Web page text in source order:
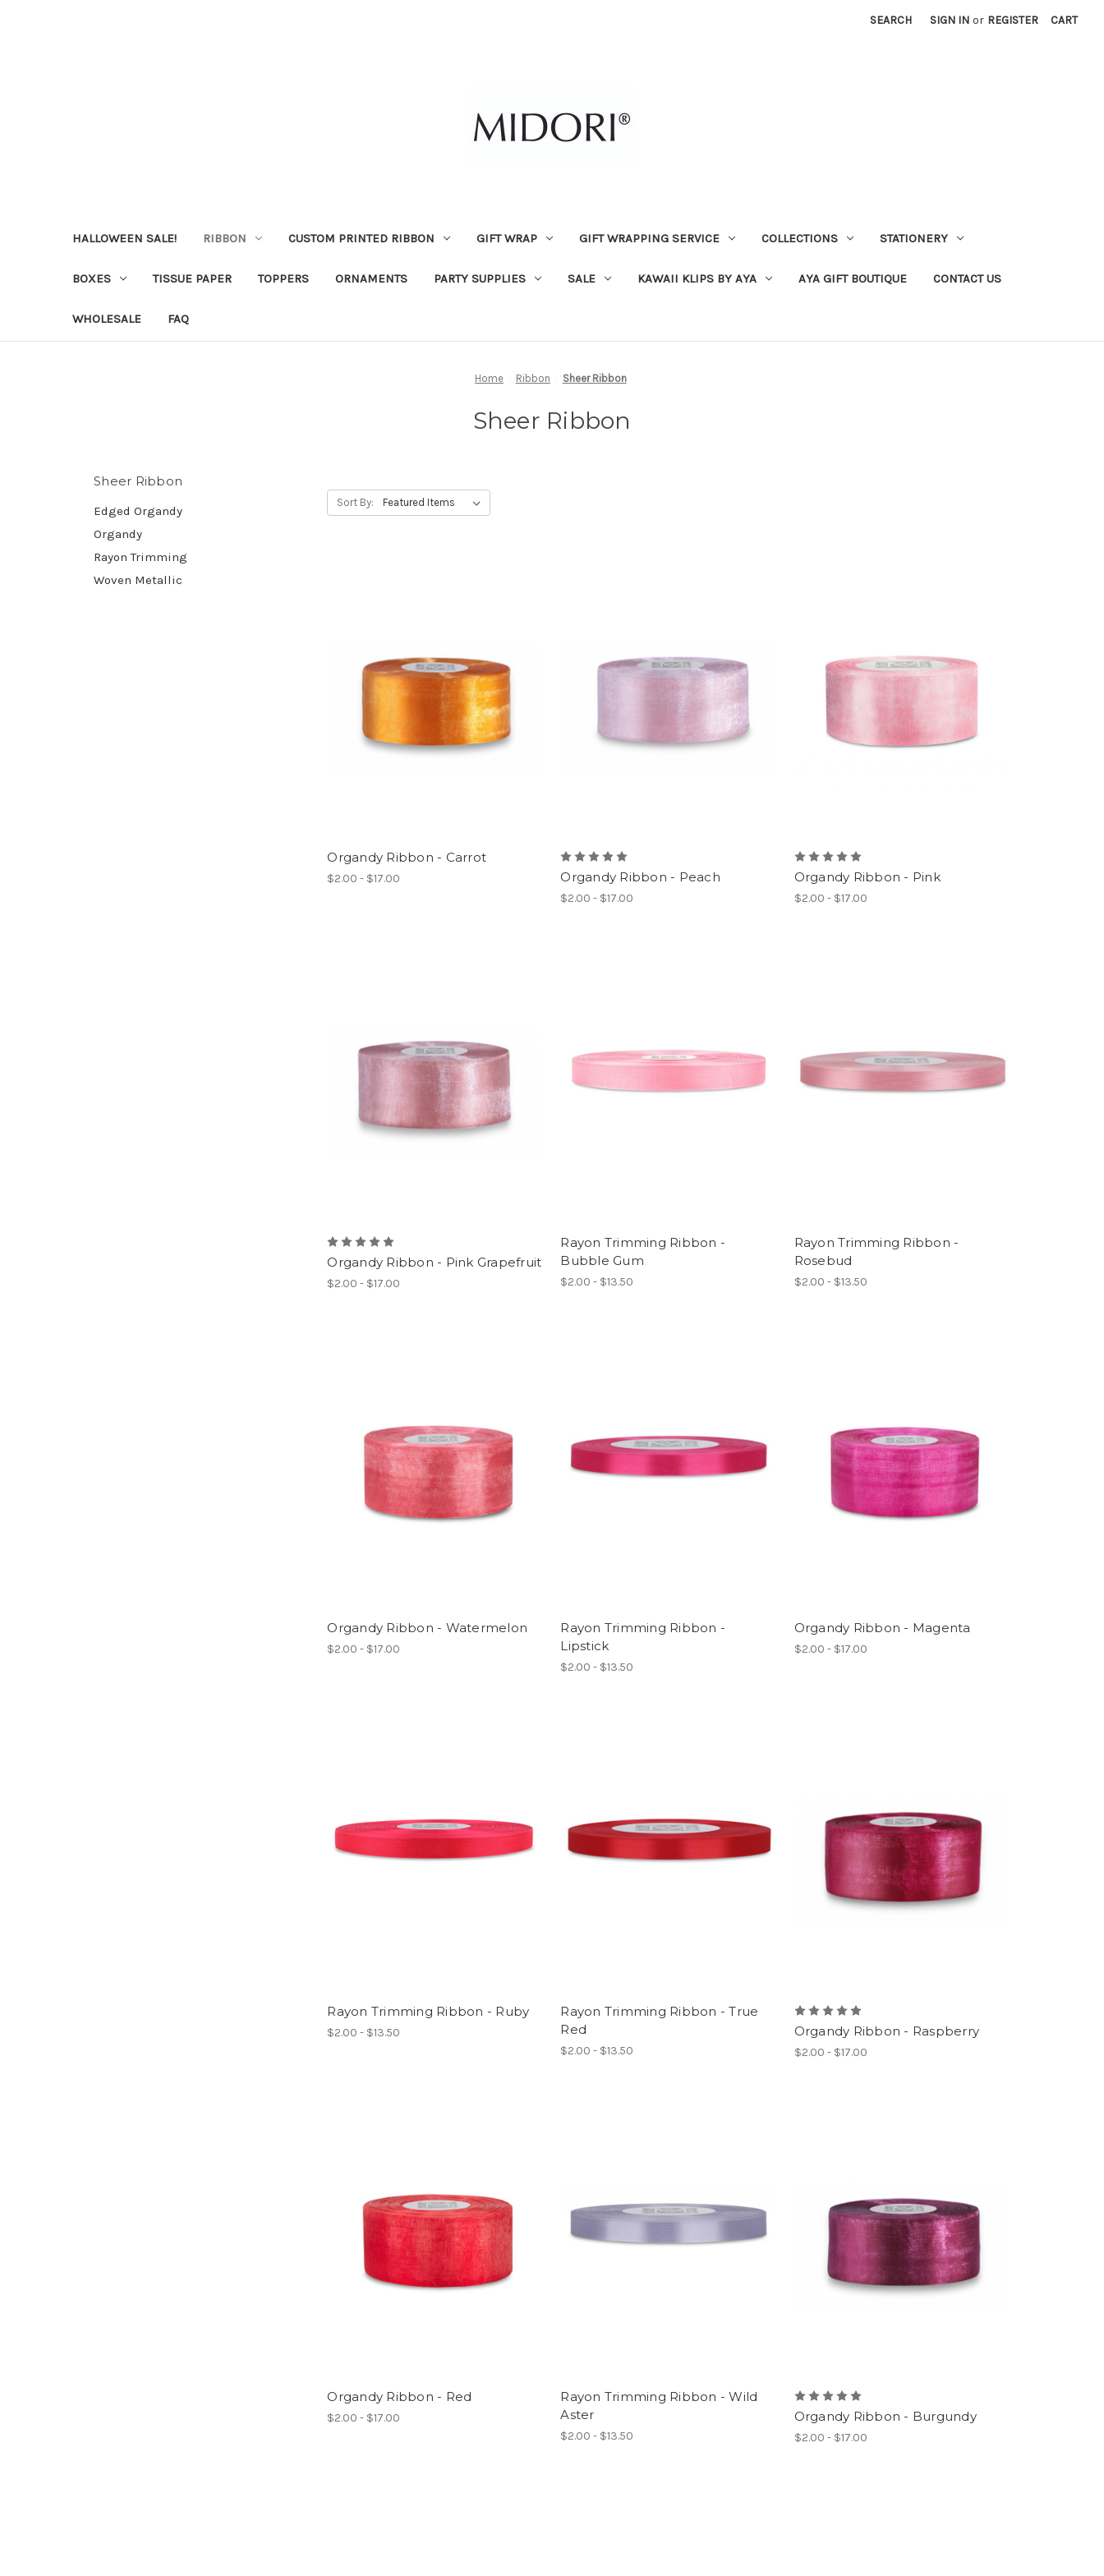
SEARCH SIGN IN or REGISTER CART
HALLOWEEN SALE! RIBBON CUSTOM PRINTED RIBBON GIFT WRAP GIFT WRAPPING SERVICE COLLECTIONS STATIONERY
BOXES TISSUE PAPER TOPPERS ORNAMENTS PARTY SUPPLIES SALE KAWAII KLIPS BY AYA AYA GIFT BOUTIQUE CONTACT US
WHOLESALE FAQ
Home Ribbon Sheer Ribbon
Sheer Ribbon
Sheer Ribbon
Edged Organdy
Organdy
Rayon Trimming
Woven Metallic
Sort By:
Organdy Ribbon - Carrot
$2.00 - $17.00 Organdy Ribbon - Peach
$2.00 - $17.00
Organdy Ribbon - Pink
$2.00 - $17.00
Organdy Ribbon - Pink Grapefruit
$2.00 - $17.00
Rayon Trimming Ribbon -
Bubble Gum
$2.00 - $13.50
Rayon Trimming Ribbon -
Rosebud
$2.00 - $13.50
Organdy Ribbon - Watermelon
$2.00 - $17.00
Rayon Trimming Ribbon -
Lipstick
$2.00 - $13.50
Organdy Ribbon - Magenta
$2.00 - $17.00
Rayon Trimming Ribbon - Ruby
$2.00 - $13.50
Rayon Trimming Ribbon - True
Red
$2.00 - $13.50
Organdy Ribbon - Raspberry
$2.00 - $17.00
Organdy Ribbon - Red
$2.00 - $17.00
Rayon Trimming Ribbon - Wild
Aster
$2.00 - $13.50
Organdy Ribbon - Burgundy
$2.00 - $17.00